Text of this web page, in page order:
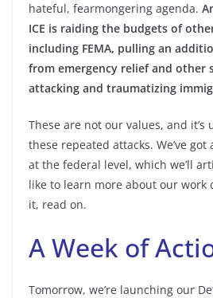
hateful, fearmongering agenda.
ICE is raiding the budgets of
including FEMA, pulling an
from emergency relief and other
attacking and traumatizing
These are not our values, and it’s
these repeated attacks. We’ve
at the federal level, which we’ll
like to learn more about our work
it, read on.
A Week of
Tomorrow, we’re launching our